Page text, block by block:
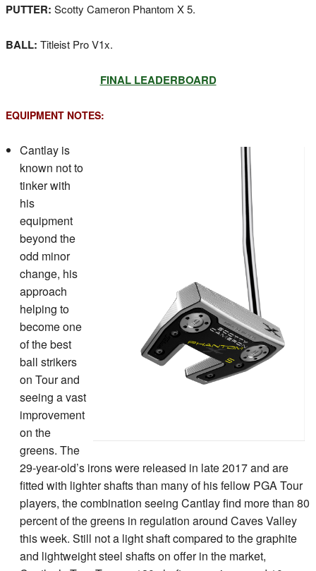
PUTTER: Scotty Cameron Phantom X 5.
BALL: Titleist Pro V1x.
FINAL LEADERBOARD
EQUIPMENT NOTES:
Cantlay is
known not to
tinker with
his
equipment
beyond the
odd minor
change, his
approach
helping to
become one
of the best
ball strikers
on Tour and
seeing a vast
improvement
on the
greens. The
29-year-old’s irons were released in late 2017 and are
fitted with lighter shafts than many of his fellow PGA Tour
players, the combination seeing Cantlay find more than 80
percent of the greens in regulation around Caves Valley
this week. Still not a light shaft compared to the graphite
and lightweight steel shafts on offer in the market,